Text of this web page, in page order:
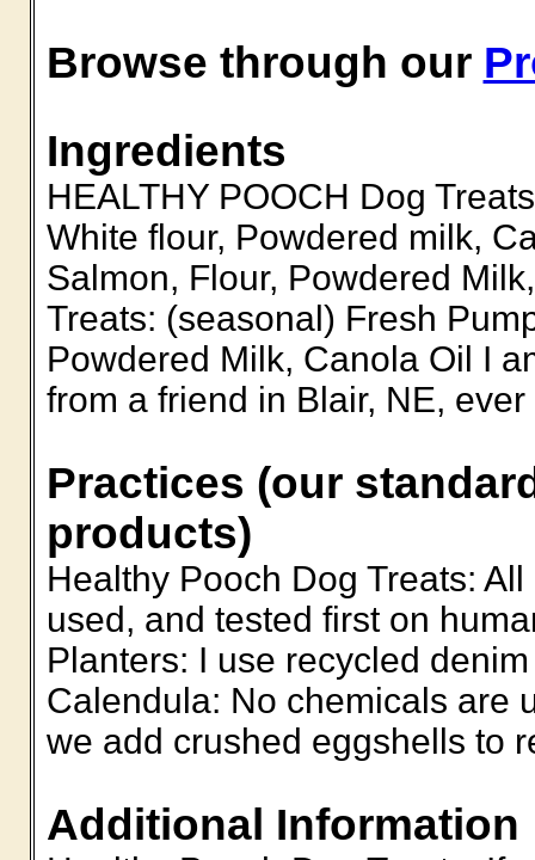
Browse through our
Ingredients
HEALTHY POOCH Dog
White flour, Powdered milk,
Salmon, Flour, Powdered
Treats: (seasonal) Fresh
Powdered Milk, Canola Oil I
from a friend in Blair, NE,
Practices (our
products)
Healthy Pooch Dog Treats:
used, and tested first on
Planters: I use recycled
Calendula: No chemicals are
we add crushed eggshells to
Additional Information